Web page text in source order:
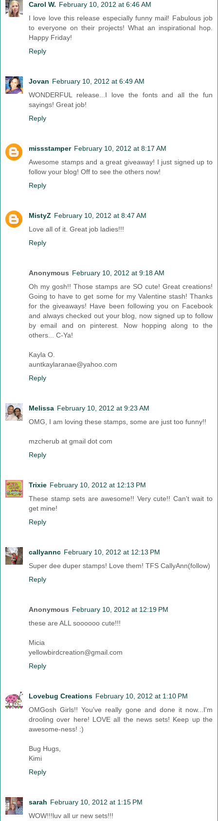
Carol W. February 10, 2012 at 6:46 AM
I love love this release especially funny mail! Fabulous job
to everyone on their projects! What an inspirational hop.
Happy Friday!
Reply
Jovan February 10, 2012 at 6:49 AM
WONDERFUL release...I love the fonts and all the fun
sayings! Great job!
Reply
missstamper February 10, 2012 at 8:17 AM
Awesome stamps and a great giveaway! I just signed up to
follow your blog! Off to see the others now!
Reply
MistyZ February 10, 2012 at 8:47 AM
Love all of it. Great job ladies!!!
Reply
Anonymous February 10, 2012 at 9:18 AM
Oh my gosh!! Those stamps are SO cute! Great creations!
Going to have to get some for my Valentine stash! Thanks
for the giveaways! Have been following you on Facebook
and always checked out your blog, now signed up to follow
by email and on pinterest. Now hopping along to the
others... C-Ya!
Kayla O.
auntkaylaranae@yahoo.com
Reply
Melissa February 10, 2012 at 9:23 AM
OMG, I am loving these stamps, some are just too funny!!
mzcherub at gmail dot com
Reply
Trixie February 10, 2012 at 12:13 PM
These stamp sets are awesome!! Very cute!! Can't wait to
get mine!
Reply
callyannc February 10, 2012 at 12:13 PM
Super dee duper stamps! Love them! TFS CallyAnn(follow)
Reply
Anonymous February 10, 2012 at 12:19 PM
these are ALL soooooo cute!!!
Micia
yellowbirdcreation@gmail.com
Reply
Lovebug Creations February 10, 2012 at 1:10 PM
OMGosh Girls!! You've really gone and done it now...I'm
drooling over here! LOVE all the news sets! Keep up the
awesome-ness! :)
Bug Hugs,
Kimi
Reply
sarah February 10, 2012 at 1:15 PM
WOW!!!luv all ur new sets!!!